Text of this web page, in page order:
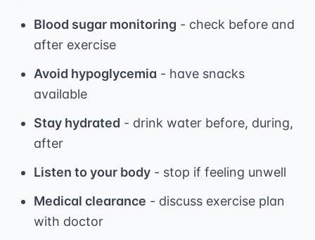
Blood sugar monitoring - check before and
after exercise
Avoid hypoglycemia - have snacks
available
Stay hydrated - drink water before, during,
after
Listen to your body - stop if feeling unwell
Medical clearance - discuss exercise plan
with doctor